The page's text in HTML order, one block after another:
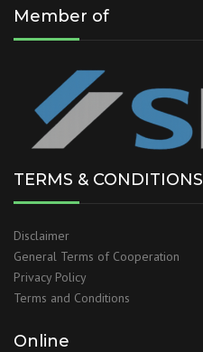
Member of
TERMS & CONDITIONS
Disclaimer
General Terms of Cooperation
Privacy Policy
Terms and Conditions
Online